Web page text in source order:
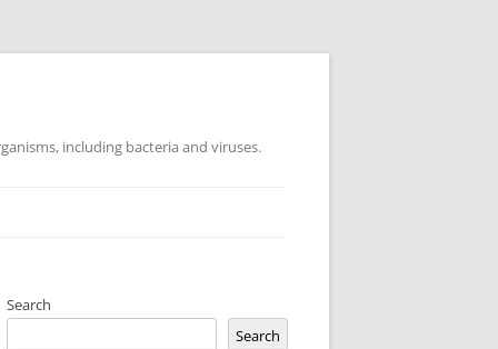
including bacteria and viruses.
Search
Search